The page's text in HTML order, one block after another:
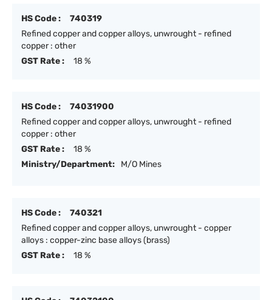
HS Code :
740319
Refined copper and copper alloys, unwrought - refined
copper : other
GST Rate :
18 %
HS Code :
74031900
Refined copper and copper alloys, unwrought - refined
copper : other
GST Rate :
18 %
Ministry/Department:
M/O Mines
HS Code :
740321
Refined copper and copper alloys, unwrought - copper
alloys : copper-zinc base alloys (brass)
GST Rate :
18 %